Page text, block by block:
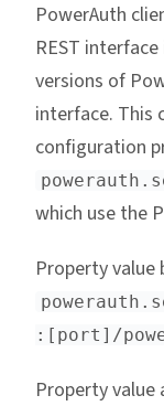
PowerAuth
REST
versions of
interface. This
configuration
which use the
Property
:[port]/
Property